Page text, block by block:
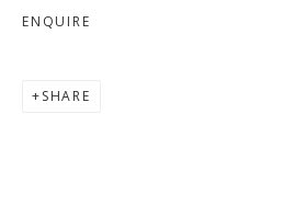
ENQUIRE
SHARE